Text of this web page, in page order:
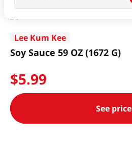
Lee Kum Kee
Soy Sauce 59 OZ (1672 G)
$5.99
See price